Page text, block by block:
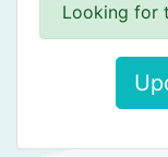
Looking for